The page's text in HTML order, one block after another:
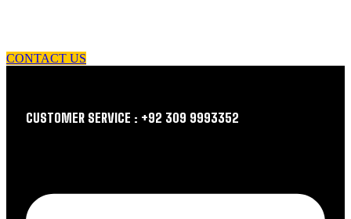
CONTACT US
CUSTOMER SERVICE : +92 309 9993352